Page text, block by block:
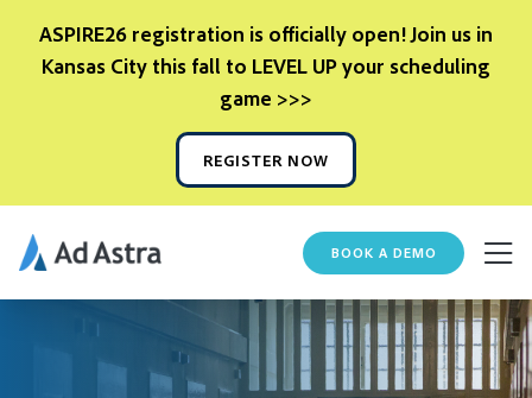
ASPIRE26 registration is officially open! Join us in
Kansas City this fall to LEVEL UP your scheduling
game >>>
REGISTER NOW
BOOK A DEMO